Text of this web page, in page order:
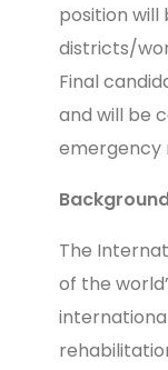
position will
districts/
Final
and will be
emergency
The
of the